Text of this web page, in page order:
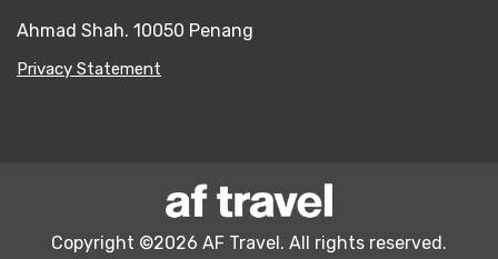
Ahmad Shah. 10050 Penang
Privacy Statement
Copyright ©2026 AF Travel. All rights reserved.